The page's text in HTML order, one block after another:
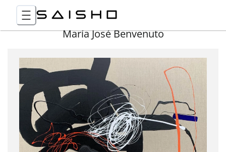
María José Benvenuto